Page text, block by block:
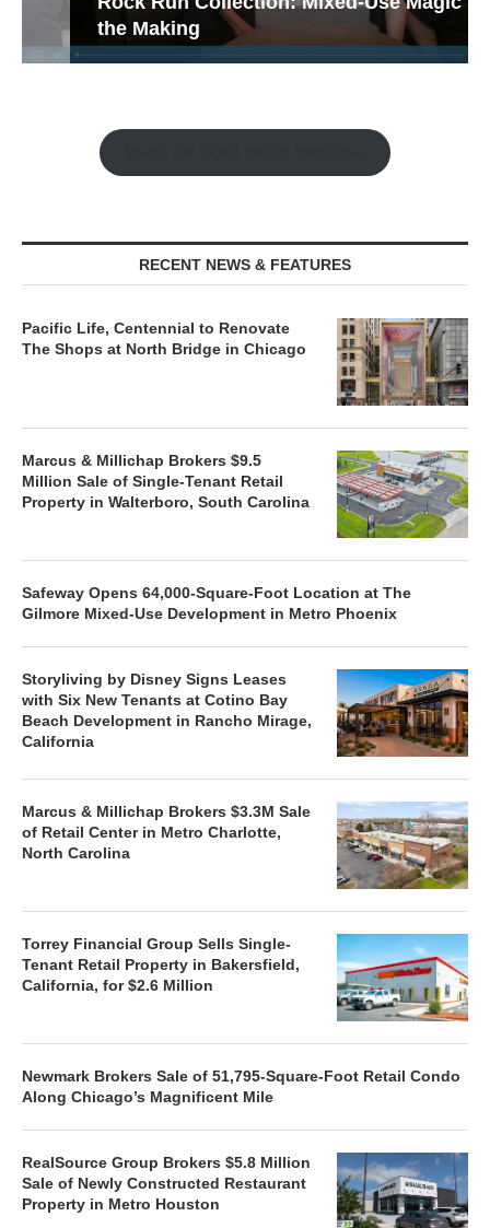
the Making
RECENT NEWS & FEATURES
Pacific Life, Centennial to Renovate
The Shops at North Bridge in Chicago
Marcus & Millichap Brokers $9.5
Million Sale of Single-Tenant Retail
Property in Walterboro, South Carolina
Safeway Opens 64,000-Square-Foot Location at The
Gilmore Mixed-Use Development in Metro Phoenix
Storyliving by Disney Signs Leases
with Six New Tenants at Cotino Bay
Beach Development in Rancho Mirage,
California
Marcus & Millichap Brokers $3.3M Sale
of Retail Center in Metro Charlotte,
North Carolina
Torrey Financial Group Sells Single-
Tenant Retail Property in Bakersfield,
California, for $2.6 Million
Newmark Brokers Sale of 51,795-Square-Foot Retail Condo
Along Chicago’s Magnificent Mile
RealSource Group Brokers $5.8 Million
Sale of Newly Constructed Restaurant
Property in Metro Houston